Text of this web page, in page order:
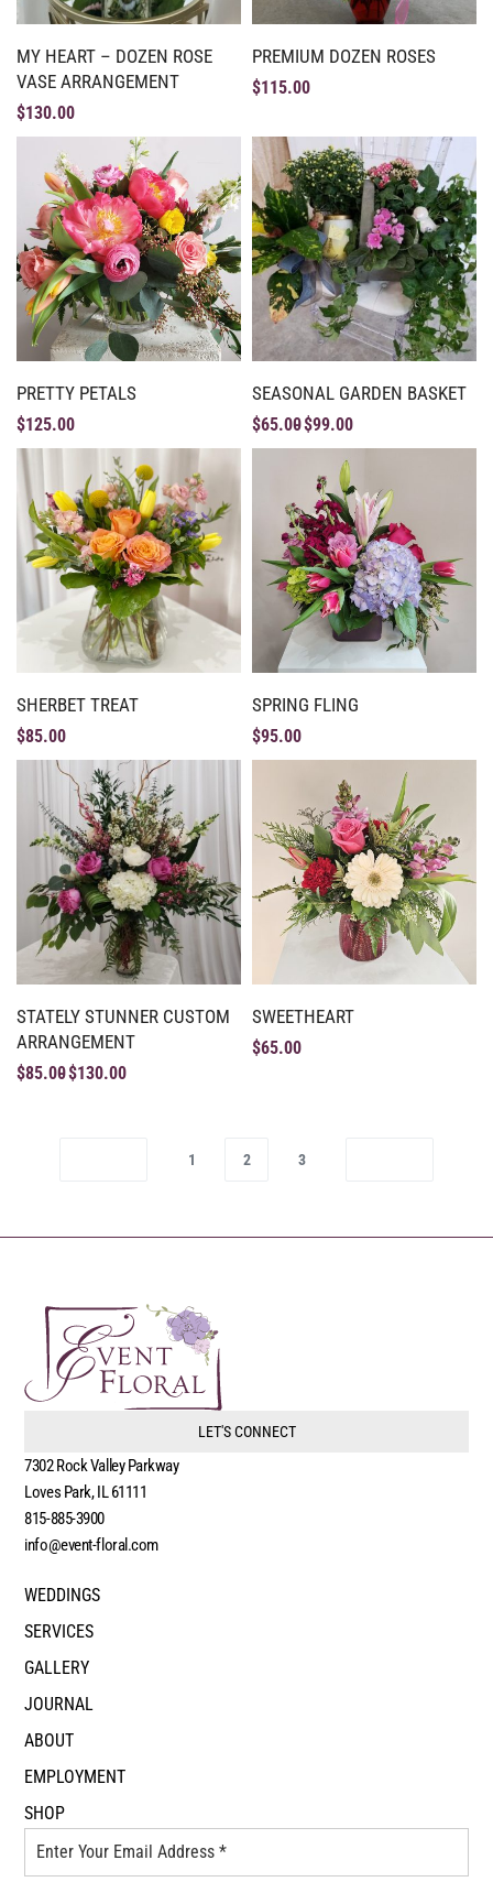
MY HEART – DOZEN ROSE
VASE ARRANGEMENT
$130.00
PREMIUM DOZEN ROSES
$115.00
PRETTY PETALS
$125.00
SEASONAL GARDEN BASKET
$65.00$99.00
SHERBET TREAT
$85.00
SPRING FLING
$95.00
STATELY STUNNER CUSTOM
ARRANGEMENT
$85.00$130.00
SWEETHEART
$65.00
1 2 3
LET'S CONNECT
7302 Rock Valley Parkway
Loves Park, IL 61111
815-885-3900
info@event-floral.com
WEDDINGS
SERVICES
GALLERY
JOURNAL
ABOUT
EMPLOYMENT
SHOP